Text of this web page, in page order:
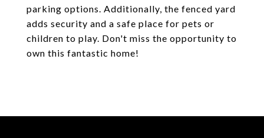
parking options. Additionally, the fenced yard
adds security and a safe place for pets or
children to play. Don't miss the opportunity to
own this fantastic home!